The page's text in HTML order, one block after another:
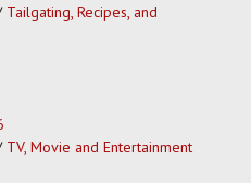
Tailgating, Recipes, and
TV, Movie and Entertainment